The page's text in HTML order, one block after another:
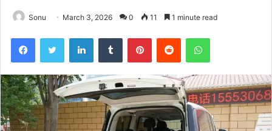
Sonu March 3, 2026 0 11 1 minute read
FacebookTwitter LinkedInTumblr PinterestReddit WhatsApp